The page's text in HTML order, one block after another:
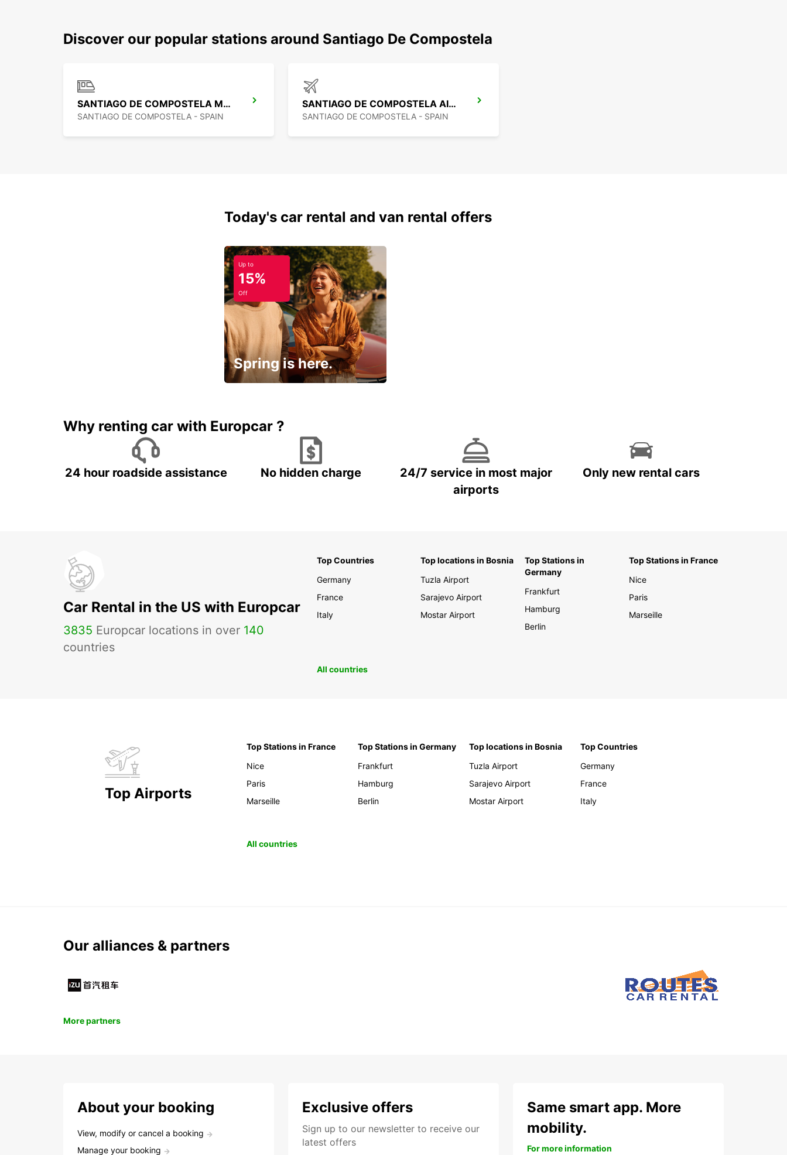
Discover our popular stations around Santiago De Compostela
SANTIAGO DE COMPOSTELA MAIN STATION
SANTIAGO DE COMPOSTELA - SPAIN
SANTIAGO DE COMPOSTELA AIRPORT
SANTIAGO DE COMPOSTELA - SPAIN
Today's car rental and van rental offers
Up to
15%
Off
Spring is here.
Why renting car with Europcar ?
24 hour roadside assistance No hidden charge
24/7 service in most major
airports
Only new rental cars
Car Rental in the US with Europcar
3835 Europcar locations in over 140
countries
Top Countries
Germany
France
Italy
Top locations in Bosnia
Tuzla Airport
Sarajevo Airport
Mostar Airport
Top Stations in
Germany
Frankfurt
Hamburg
Berlin
Top Stations in France
Nice
Paris
Marseille
All countries
Top Airports
Top Stations in France
Nice
Paris
Marseille
Top Stations in Germany
Frankfurt
Hamburg
Berlin
Top locations in Bosnia
Tuzla Airport
Sarajevo Airport
Mostar Airport
Top Countries
Germany
France
Italy
All countries
Our alliances & partners
More partners
About your booking
View, modify or cancel a booking
Manage your booking
Exclusive offers
Sign up to our newsletter to receive our
latest offers
Same smart app. More
mobility.
For more information